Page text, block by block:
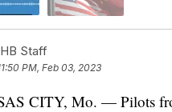
Staff
PM, Feb 03, 2023
CITY, Mo. — Pilots